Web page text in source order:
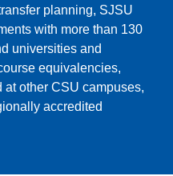
planning, SJSU
with more than 130
universities and
equivalencies,
other CSU campuses,
accredited